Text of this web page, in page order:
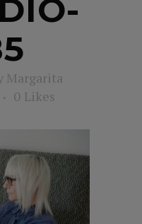
Margarita
0 Likes